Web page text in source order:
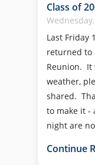
Class of
Last Friday
returned to
Reunion. It
weather,
shared.
to make it -
night are
Continue